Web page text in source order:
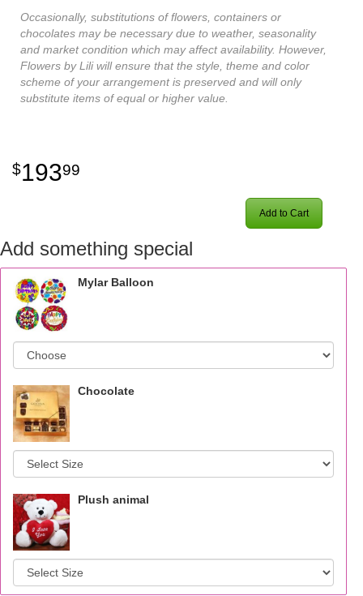
Occasionally, substitutions of flowers, containers or
chocolates may be necessary due to weather, seasonality
and market condition which may affect availability. However,
Flowers by Lili will ensure that the style, theme and color
scheme of your arrangement is preserved and will only
substitute items of equal or higher value.
19399
Add to Cart
Add something special
Mylar Balloon
Chocolate
Plush animal